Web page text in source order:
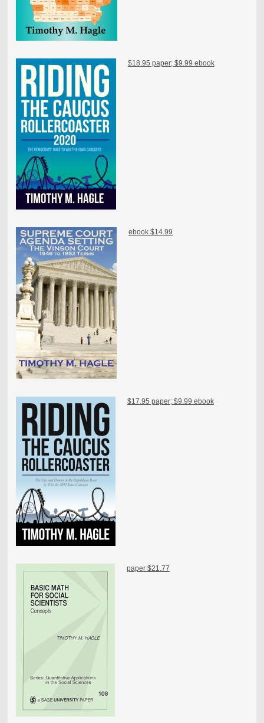
$18.95 paper; $9.99 ebook
ebook $14.99
$17.95 paper; $9.99 ebook
paper $21.77